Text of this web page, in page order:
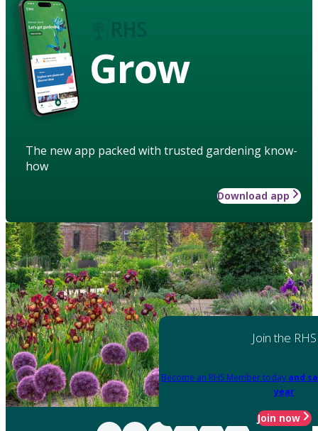
Grow
The new app packed with trusted gardening know-
how
Download app
Join the RHS
Become an RHS Member today and
year
Join now